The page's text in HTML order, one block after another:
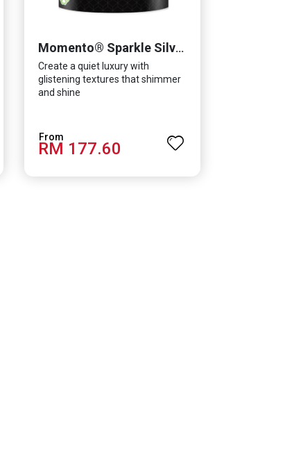
Momento® Sparkle Silver
Create a quiet luxury with
glistening textures that shimmer
and shine
RM 177.60